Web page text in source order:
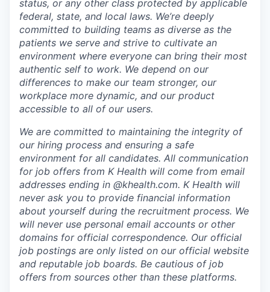
status, or any other class protected by applicable
federal, state, and local laws. We’re deeply
committed to building teams as diverse as the
patients we serve and strive to cultivate an
environment where everyone can bring their most
authentic self to work. We depend on our
differences to make our team stronger, our
workplace more dynamic, and our product
accessible to all of our users.
We are committed to maintaining the integrity of
our hiring process and ensuring a safe
environment for all candidates. All communication
for job offers from K Health will come from email
addresses ending in @khealth.com. K Health will
never ask you to provide financial information
about yourself during the recruitment process. We
will never use personal email accounts or other
domains for official correspondence. Our official
job postings are only listed on our official website
and reputable job boards. Be cautious of job
offers from sources other than these platforms.